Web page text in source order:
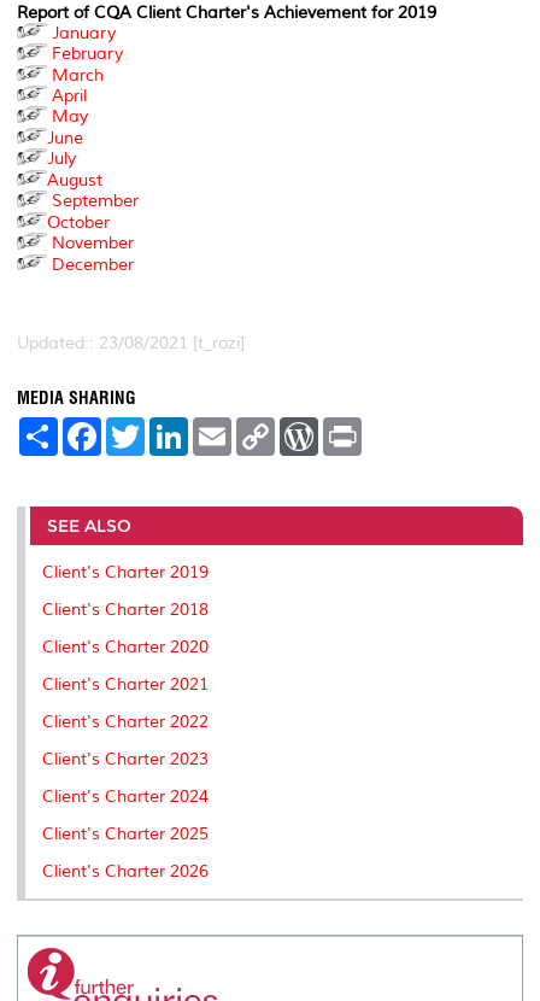
Report of CQA Client Charter's Achievement for 2019
January
February
March
April
May
June
July
August
September
October
November
December
Updated:: 23/08/2021 [t_rozi]
MEDIA SHARING
S
e
F
a
b
o
o
k
T
w
t
r
L
e
I
n
E
m
l
C
L
n
W
P
e
t
SEE ALSO
Client's Charter 2019
Client's Charter 2018
Client's Charter 2020
Client's Charter 2021
Client's Charter 2022
Client's Charter 2023
Client's Charter 2024
Client's Charter 2025
Client's Charter 2026